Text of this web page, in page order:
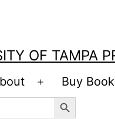
OF TAMPA
Open
menu
Buy
Search Button